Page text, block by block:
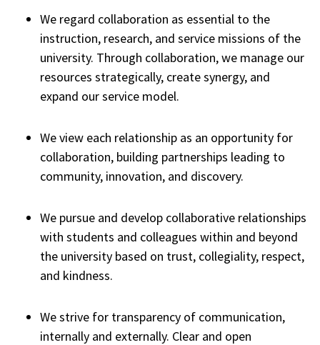
We regard collaboration as essential to the
instruction, research, and service missions of the
university. Through collaboration, we manage our
resources strategically, create synergy, and
expand our service model.
We view each relationship as an opportunity for
collaboration, building partnerships leading to
community, innovation, and discovery.
We pursue and develop collaborative relationships
with students and colleagues within and beyond
the university based on trust, collegiality, respect,
and kindness.
We strive for transparency of communication,
internally and externally. Clear and open